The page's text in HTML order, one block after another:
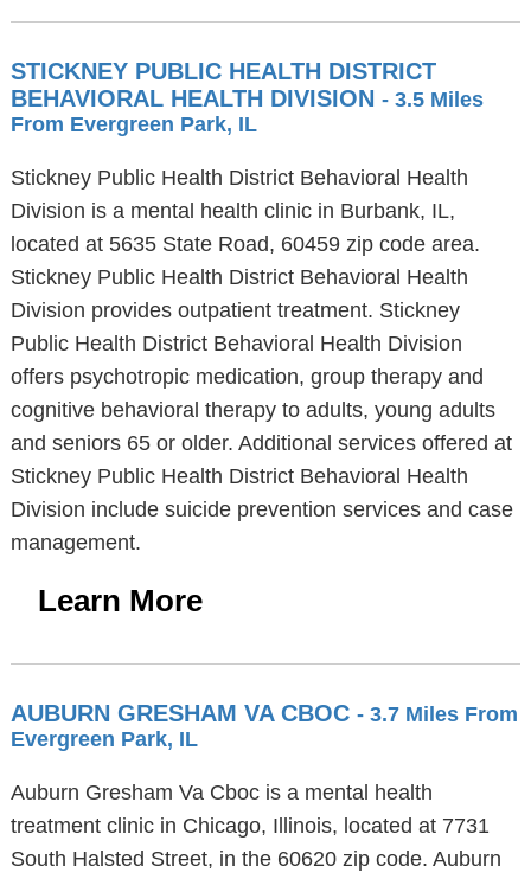
STICKNEY PUBLIC HEALTH DISTRICT
BEHAVIORAL HEALTH DIVISION - 3.5 Miles
From Evergreen Park, IL
Stickney Public Health District Behavioral Health
Division is a mental health clinic in Burbank, IL,
located at 5635 State Road, 60459 zip code area.
Stickney Public Health District Behavioral Health
Division provides outpatient treatment. Stickney
Public Health District Behavioral Health Division
offers psychotropic medication, group therapy and
cognitive behavioral therapy to adults, young adults
and seniors 65 or older. Additional services offered at
Stickney Public Health District Behavioral Health
Division include suicide prevention services and case
management.
Learn More
AUBURN GRESHAM VA CBOC - 3.7 Miles From
Evergreen Park, IL
Auburn Gresham Va Cboc is a mental health
treatment clinic in Chicago, Illinois, located at 7731
South Halsted Street, in the 60620 zip code. Auburn